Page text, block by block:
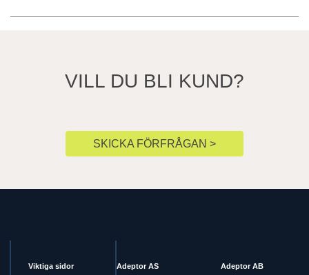
VILL DU BLI KUND?
SKICKA FÖRFRÅGAN >
Viktiga sidor Adeptor AS Adeptor AB